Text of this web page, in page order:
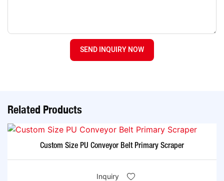
SEND INQUIRY NOW
Related Products
Custom Size PU Conveyor Belt Primary Scraper
Inquiry